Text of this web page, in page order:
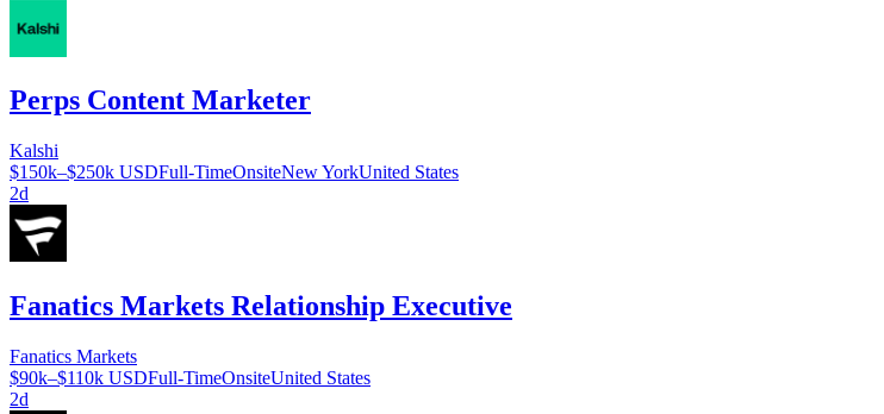
Perps Content Marketer
Kalshi
$150k–$250k USDFull-TimeOnsiteNew YorkUnited States
2d
Fanatics Markets Relationship Executive
Fanatics Markets
$90k–$110k USDFull-TimeOnsiteUnited States
2d